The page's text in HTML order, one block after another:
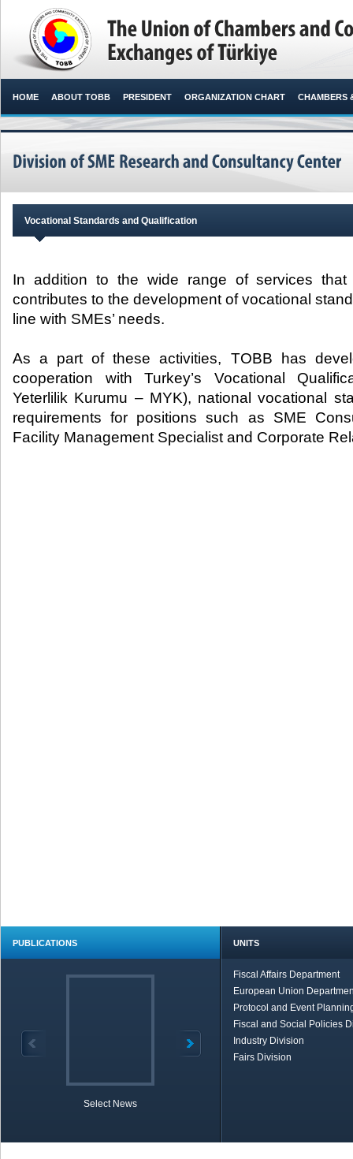
HOME ABOUT TOBB PRESIDENT ORGANIZATION CHART CHAMBERS
Vocational Standards and Qualification
In addition to the wide range of services
contributes to the development of vocational
line with SMEs’ needs.
As a part of these activities, TOBB has
cooperation with Turkey’s Vocational
Yeterlilik Kurumu – MYK), national vocational
requirements for positions such as SME
Facility Management Specialist and Corporate
PUBLICATIONS
Select News
UNITS
Fiscal Affairs Department
European Union
Protocol and Event
Fiscal and Social Policies
Industry Division
Fairs Division